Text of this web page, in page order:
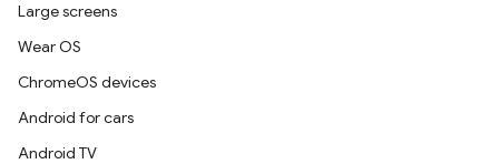
Large screens
Wear OS
ChromeOS devices
Android for cars
Android TV